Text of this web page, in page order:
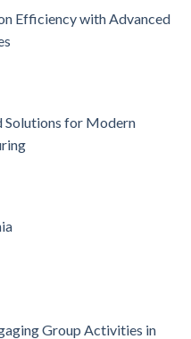
Efficiency with Advanced
Solutions for Modern
Group Activities in